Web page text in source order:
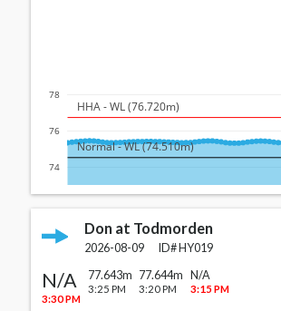
74
76
78
Normal - WL (74.510m)
HHA - WL (76.720m)
Don at Todmorden
2026-08-09 ID# HY019
N/A
3:30 PM
77.643m
3:25 PM
77.644m
3:20 PM
N/A
3:15 PM